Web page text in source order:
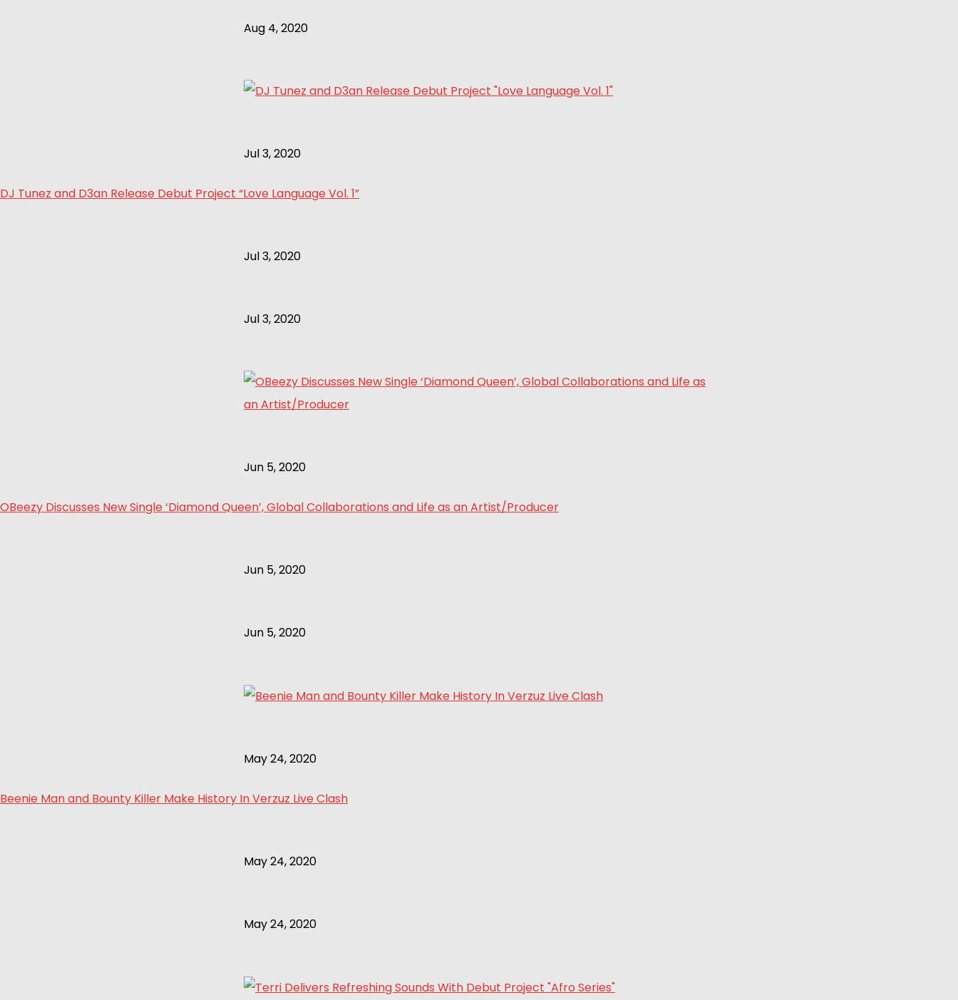
Aug 4, 2020
Jul 3, 2020
DJ Tunez and D3an Release Debut Project “Love Language Vol. 1”
Jul 3, 2020
Jul 3, 2020
Jun 5, 2020
OBeezy Discusses New Single ‘Diamond Queen’, Global Collaborations and Life as an Artist/Producer
Jun 5, 2020
Jun 5, 2020
May 24, 2020
Beenie Man and Bounty Killer Make History In Verzuz Live Clash
May 24, 2020
May 24, 2020